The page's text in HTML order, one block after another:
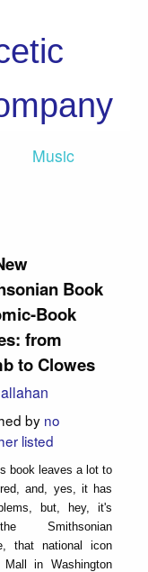
Music
Book
Book
from
to Clowes
by no
listed
book leaves a lot to
and, yes, it has
but, hey, it's
Smithsonian
that national icon
in Washington